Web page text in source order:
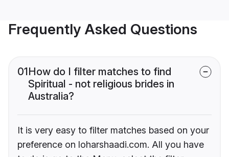
Frequently Asked Questions
01How do I filter matches to find
Spiritual - not religious brides in
Australia?
It is very easy to filter matches based on your
preference on loharshaadi.com. All you have